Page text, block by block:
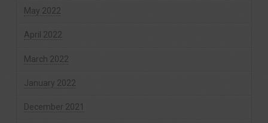
May 2022
April 2022
March 2022
January 2022
December 2021